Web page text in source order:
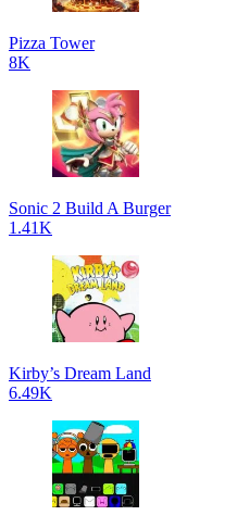
Pizza Tower
8K
Sonic 2 Build A Burger
1.41K
Kirby’s Dream Land
6.49K